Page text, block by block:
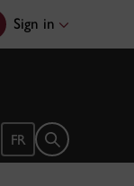
Sign in
FR Open search